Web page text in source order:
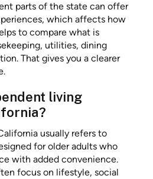
parts of the state can offer
which affects how
to compare what is
utilities, dining
That gives you a clearer
living
usually refers to
for older adults who
with added convenience.
focus on lifestyle, social